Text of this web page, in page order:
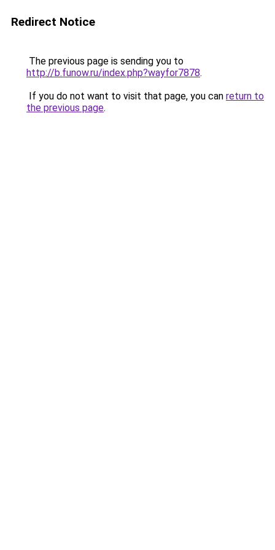
Redirect Notice
The previous page is sending you to
http://b.funow.ru/index.php?wayfor7878.
If you do not want to visit that page, you can return to
the previous page.